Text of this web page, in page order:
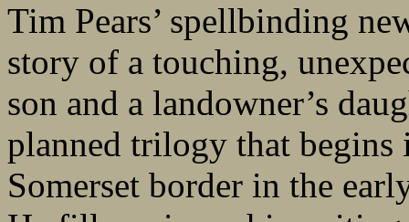
Tim Pears’ spellbinding
story of a touching,
son and a landowner’s
planned trilogy that begins
Somerset border in the